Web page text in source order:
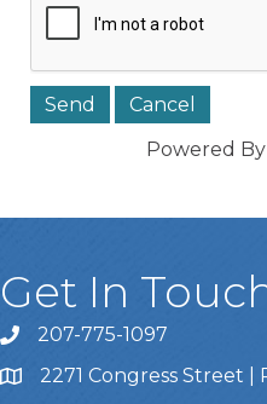
Powered By
Get In
Call Us207-775-1097
Address & Map
2271 Congress Street |